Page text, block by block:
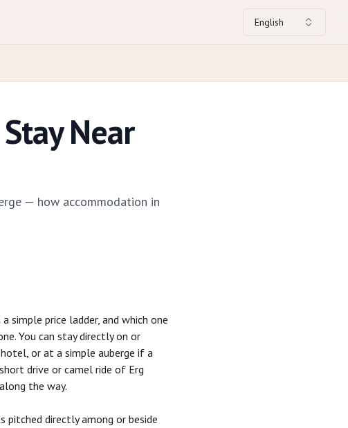
English
Near
— how accommodation in
price ladder, and which one
You can stay directly on or
or at a simple auberge if a
drive or camel ride of Erg
the way.
directly among or beside